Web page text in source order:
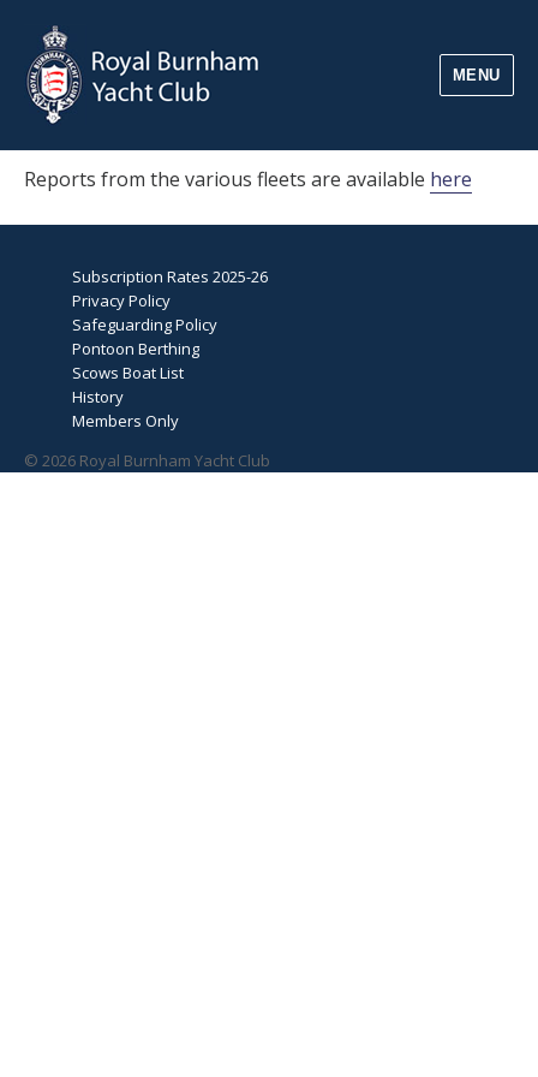
MENU
Reports from the various fleets are available here
Subscription Rates 2025-26
Privacy Policy
Safeguarding Policy
Pontoon Berthing
Scows Boat List
History
Members Only
© 2026 Royal Burnham Yacht Club